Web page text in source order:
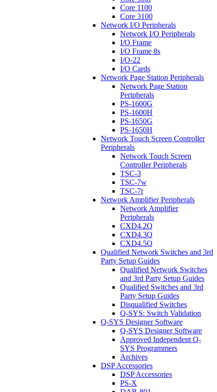
Core 1100
Core 3100
Network I/O Peripherals
Network I/O Peripherals
I/O Frame
I/O Frame 8s
I/O-22
I/O Cards
Network Page Station Peripherals
Network Page Station
Peripherals
PS-1600G
PS-1600H
PS-1650G
PS-1650H
Network Touch Screen Controller
Peripherals
Network Touch Screen
Controller Peripherals
TSC-3
TSC-7w
TSC-7t
Network Amplifier Peripherals
Network Amplifier
Peripherals
CXD4.2Q
CXD4.3Q
CXD4.5Q
Qualified Network Switches and 3rd
Party Setup Guides
Qualified Network Switches
and 3rd Party Setup Guides
Qualified Switches and 3rd
Party Setup Guides
Disqualified Switches
Q-SYS: Switch Validation
Q-SYS Designer Software
Q-SYS Designer Software
Approved Independent Q-
SYS Programmers
Archives
DSP Accessories
DSP Accessories
PS-X